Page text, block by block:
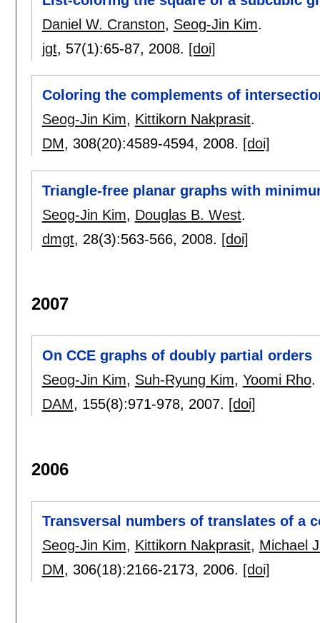
Daniel W. Cranston, Seog-Jin Kim.
jgt, 57(1):65-87, 2008. [doi]
Coloring the complements of
Seog-Jin Kim, Kittikorn Nakprasit.
DM, 308(20):4589-4594, 2008. [doi]
Triangle-free planar graphs with
Seog-Jin Kim, Douglas B. West.
dmgt, 28(3):563-566, 2008. [doi]
2007
On CCE graphs of doubly partial orders
Seog-Jin Kim, Suh-Ryung Kim, Yoomi Rho.
DAM, 155(8):971-978, 2007. [doi]
2006
Transversal numbers of translates of a
Seog-Jin Kim, Kittikorn Nakprasit, Michael
DM, 306(18):2166-2173, 2006. [doi]